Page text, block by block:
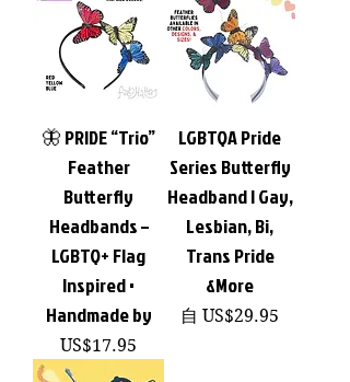
🦋 PRIDE “Trio”
Feather
Butterfly
Headbands –
LGBTQ+ Flag
Inspired •
Handmade by
價格
US$17.95
LGBTQA Pride
Series Butterfly
Headband | Gay,
Lesbian, Bi,
Trans Pride
&More
自 US$29.95
促銷價格